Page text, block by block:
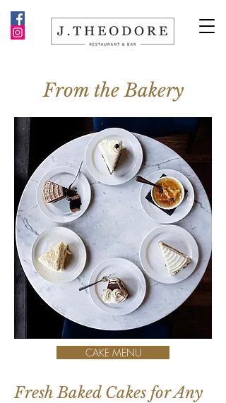
From the Bakery
CAKE MENU
Fresh Baked Cakes for Any